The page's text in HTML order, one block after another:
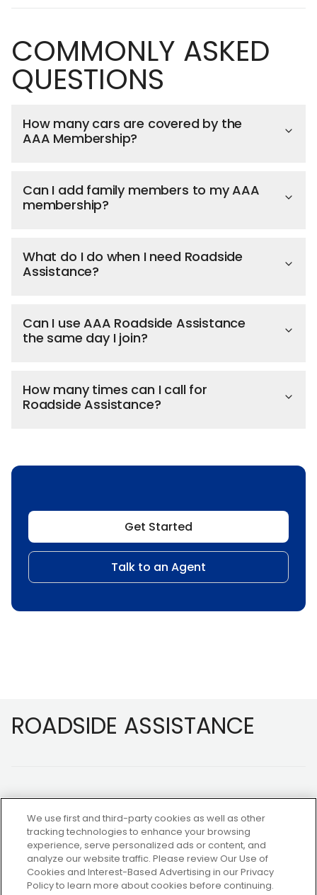
COMMONLY ASKED
QUESTIONS
How many cars are covered by the
AAA Membership?
Can I add family members to my AAA
membership?
What do I do when I need Roadside
Assistance?
Can I use AAA Roadside Assistance
the same day I join?
How many times can I call for
Roadside Assistance?
Get Started
Talk to an Agent
ROADSIDE ASSISTANCE
NOT A MEMBER?
We use first and third-party cookies as well as other
tracking technologies to enhance your browsing
experience, serve personalized ads or content, and
analyze our website traffic. Please review Our Use of
Cookies and Interest-Based Advertising in our Privacy
Policy to learn more about cookies before continuing.